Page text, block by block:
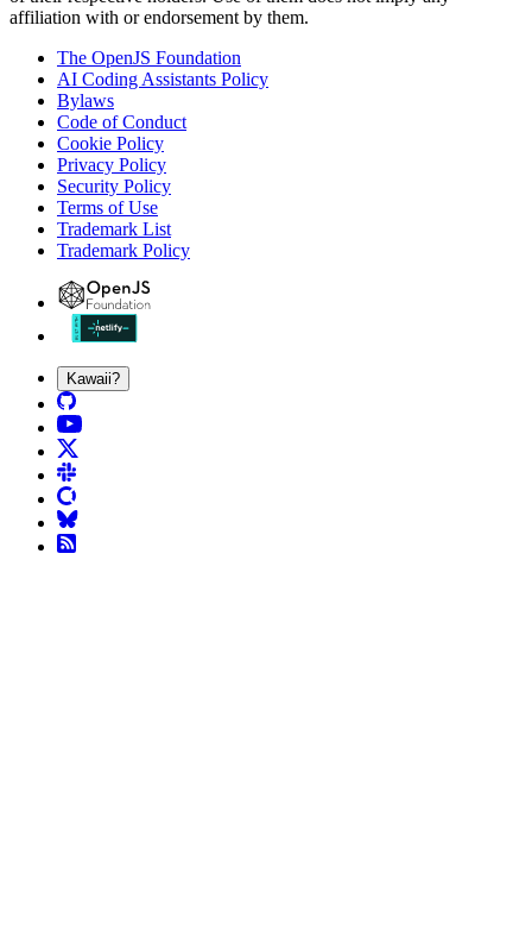
affiliation with or endorsement by them.
The OpenJS Foundation
AI Coding Assistants Policy
Bylaws
Code of Conduct
Cookie Policy
Privacy Policy
Security Policy
Terms of Use
Trademark List
Trademark Policy
Kawaii?